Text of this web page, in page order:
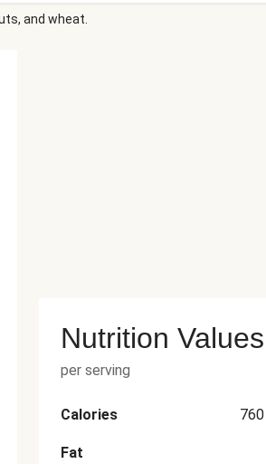
and wheat.
Nutrition Values
per serving
Calories 760
Fat